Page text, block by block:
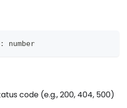
: number
code (e.g., 200, 404, 500)